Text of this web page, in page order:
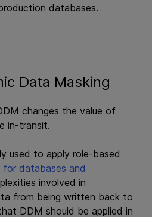
databases.
Data Masking
changes the value of
in-transit.
used to apply role-based
for databases and
involved in
from being written back to
DDM should be applied in